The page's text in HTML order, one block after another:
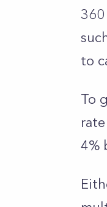
360
to
To
4%